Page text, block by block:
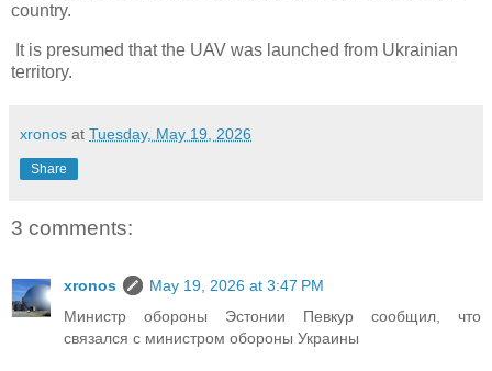
country.
It is presumed that the UAV was launched from Ukrainian
territory.
xronos at Tuesday, May 19, 2026
Share
3 comments:
xronos
May 19, 2026 at 3:47 PM
Министр обороны Эстонии Певкур сообщил, что
связался с министром обороны Украины